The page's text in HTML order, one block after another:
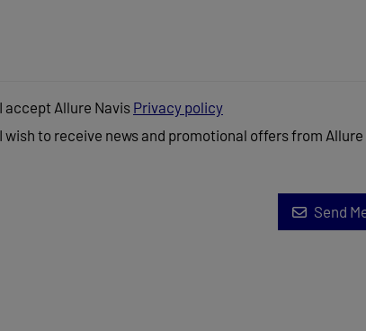
I accept Allure Navis Privacy policy
I wish to receive news and promotional offers from Allure
Send